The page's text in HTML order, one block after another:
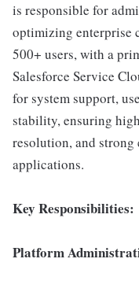
is responsible for
optimizing enterprise
500+ users, with a
Salesforce Service
for system support,
stability, ensuring
resolution, and strong
applications.
Key Responsibilities:
Platform